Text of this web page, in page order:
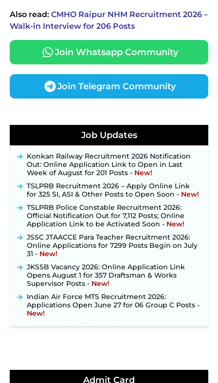
Also read: CMHO Raipur NHM Recruitment 2026 –
Walk-in Interview for 206 Posts
Join Whatsapp Community
Join Telegram Community
Job Updates
JKSSB Vacancy 2026 Notification Released for 518
Posts, Online Applications Open from
September 10 ‐New!
Konkan Railway Recruitment 2026 Notification
Out: Online Application Link to Open in Last
Week of August for 201 Posts ‐New!
TSLPRB Recruitment 2026 – Apply Online Link
for 325 SI, ASI & Other Posts to Open Soon ‐New!
TSLPRB Police Constable Recruitment 2026:
Official Notification Out for 7,112 Posts; Online
Application Link to be Activated Soon ‐New!
JSSC JTAACCE Para Teacher Recruitment 2026:
Online Applications for 7299 Posts Begin on July
31 ‐New!
JKSSB Vacancy 2026: Online Application Link
Opens August 1 for 357 Draftsman & Works
Supervisor Posts ‐New!
Indian Air Force MTS Recruitment 2026:
Applications Open June 27 for 06 Group C Posts ‐
New!
Detailed Notification to Be Released Soon for
40,000+ Expected Posts ‐New!
Admit Card